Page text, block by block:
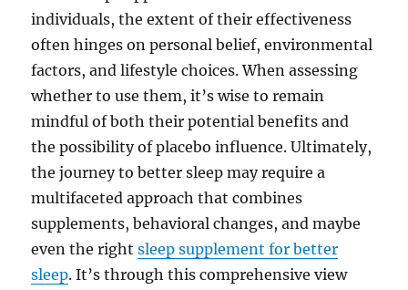
individuals, the extent of their effectiveness
often hinges on personal belief, environmental
factors, and lifestyle choices. When assessing
whether to use them, it’s wise to remain
mindful of both their potential benefits and
the possibility of placebo influence. Ultimately,
the journey to better sleep may require a
multifaceted approach that combines
supplements, behavioral changes, and maybe
even the rightsleep supplement for better
sleep. It’s through this comprehensive view